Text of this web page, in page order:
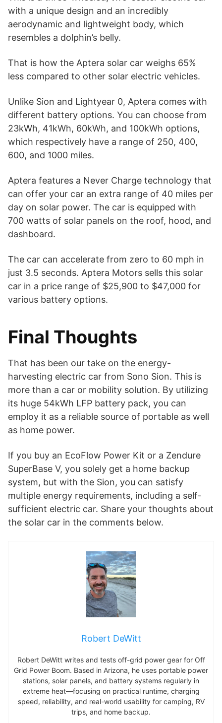
with a unique design and an incredibly
aerodynamic and lightweight body, which
resembles a dolphin’s belly.
That is how the Aptera solar car weighs 65%
less compared to other solar electric vehicles.
Unlike Sion and Lightyear 0, Aptera comes with
different battery options. You can choose from
23kWh, 41kWh, 60kWh, and 100kWh options,
which respectively have a range of 250, 400,
600, and 1000 miles.
Aptera features a Never Charge technology that
can offer your car an extra range of 40 miles per
day on solar power. The car is equipped with
700 watts of solar panels on the roof, hood, and
dashboard.
The car can accelerate from zero to 60 mph in
just 3.5 seconds. Aptera Motors sells this solar
car in a price range of $25,900 to $47,000 for
various battery options.
Final Thoughts
That has been our take on the energy-
harvesting electric car from Sono Sion. This is
more than a car or mobility solution. By utilizing
its huge 54kWh LFP battery pack, you can
employ it as a reliable source of portable as well
as home power.
If you buy an EcoFlow Power Kit or a Zendure
SuperBase V, you solely get a home backup
system, but with the Sion, you can satisfy
multiple energy requirements, including a self-
sufficient electric car. Share your thoughts about
the solar car in the comments below.
Robert DeWitt
Robert DeWitt writes and tests off-grid power gear for Off
Grid Power Boom. Based in Arizona, he uses portable power
stations, solar panels, and battery systems regularly in
extreme heat—focusing on practical runtime, charging
speed, reliability, and real-world usability for camping, RV
trips, and home backup.